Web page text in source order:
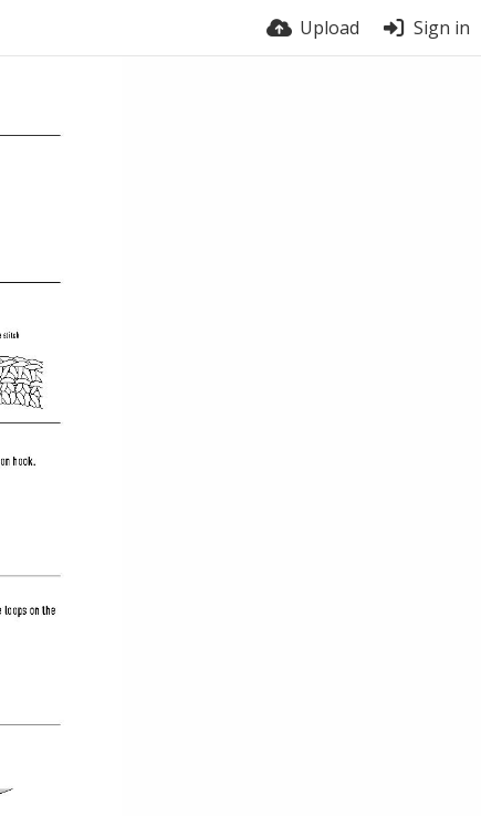
Upload Sign in